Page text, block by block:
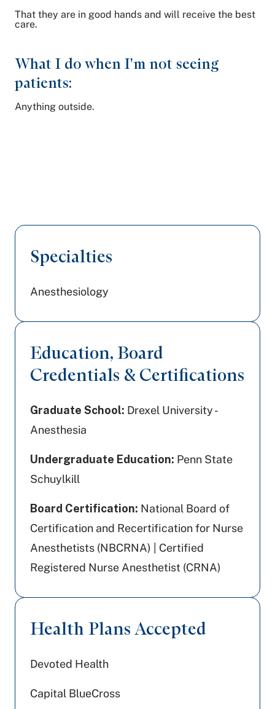
That they are in good hands and will receive the best
care.
What I do when I'm not seeing
patients:
Anything outside.
Specialties
Anesthesiology
Education, Board
Credentials & Certifications
Graduate School: Drexel University -
Anesthesia
Undergraduate Education: Penn State
Schuylkill
Board Certification: National Board of
Certification and Recertification for Nurse
Anesthetists (NBCRNA) | Certified
Registered Nurse Anesthetist (CRNA)
Health Plans Accepted
Devoted Health
Capital BlueCross